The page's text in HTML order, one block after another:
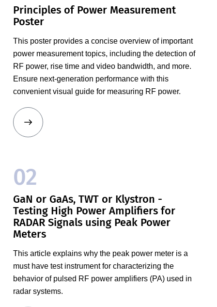
Principles of Power Measurement
Poster
This poster provides a concise overview of important
power measurement topics, including the detection of
RF power, rise time and video bandwidth, and more.
Ensure next-generation performance with this
convenient visual guide for measuring RF power.
02
GaN or GaAs, TWT or Klystron -
Testing High Power Amplifiers for
RADAR Signals using Peak Power
Meters
This article explains why the peak power meter is a
must have test instrument for characterizing the
behavior of pulsed RF power amplifiers (PA) used in
radar systems.